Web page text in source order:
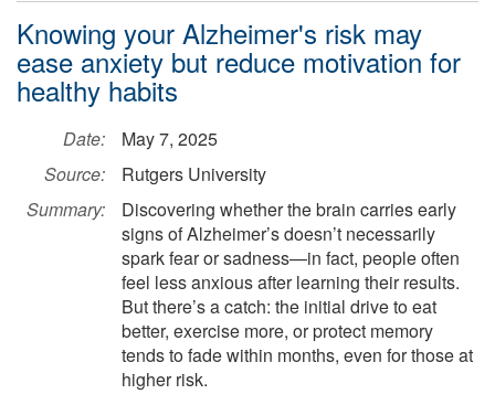
Knowing your Alzheimer's risk may
ease anxiety but reduce motivation for
healthy habits
Date:
May 7, 2025
Source:
Rutgers University
Summary:
Discovering whether the brain carries early
signs of Alzheimer’s doesn’t necessarily
spark fear or sadness—in fact, people often
feel less anxious after learning their results.
But there’s a catch: the initial drive to eat
better, exercise more, or protect memory
tends to fade within months, even for those at
higher risk.